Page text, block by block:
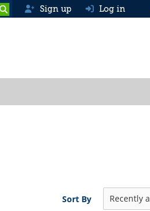
Sign up Log in
Sort By